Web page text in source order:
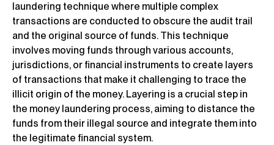
laundering technique where multiple complex
transactions are conducted to obscure the audit trail
and the original source of funds. This technique
involves moving funds through various accounts,
jurisdictions, or financial instruments to create layers
of transactions that make it challenging to trace the
illicit origin of the money. Layering is a crucial step in
the money laundering process, aiming to distance the
funds from their illegal source and integrate them into
the legitimate financial system.